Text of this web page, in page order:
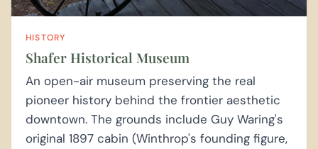
HISTORY
Shafer Historical Museum
An open-air museum preserving the real
pioneer history behind the frontier aesthetic
downtown. The grounds include Guy Waring's
original 1897 cabin (Winthrop's founding figure,